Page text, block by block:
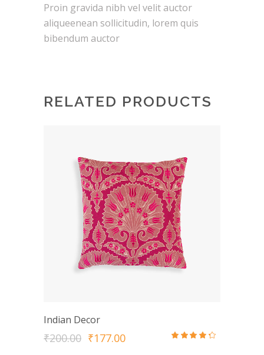
Proin gravida nibh vel velit auctor
aliqueenean sollicitudin, lorem quis
bibendum auctor
RELATED PRODUCTS
Indian Decor
₹200.00 Original
₹177.00Current